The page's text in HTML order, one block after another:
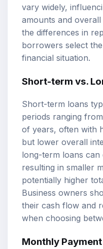
vary widely,
amounts and
the differences in
borrowers select
financial situation.
Short-term vs.
Short-term loans
periods ranging
of years, often with
but lower overall
long-term loans can
resulting in smaller
potentially higher
Business owners
their cash flow and
when choosing
Monthly